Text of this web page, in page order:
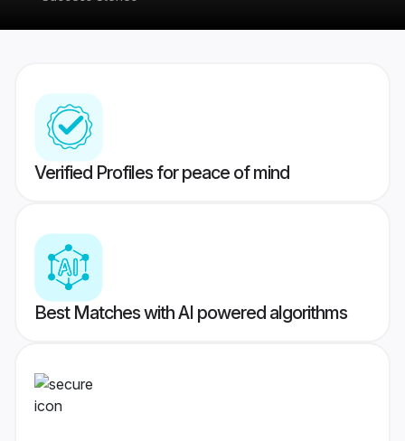
Verified Profiles for peace of mind
Best Matches with AI powered algorithms